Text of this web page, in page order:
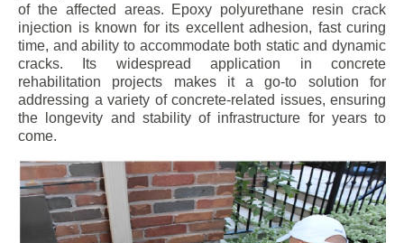
of the affected areas. Epoxy polyurethane resin crack
injection is known for its excellent adhesion, fast curing
time, and ability to accommodate both static and dynamic
cracks. Its widespread application in concrete
rehabilitation projects makes it a go-to solution for
addressing a variety of concrete-related issues, ensuring
the longevity and stability of infrastructure for years to
come.